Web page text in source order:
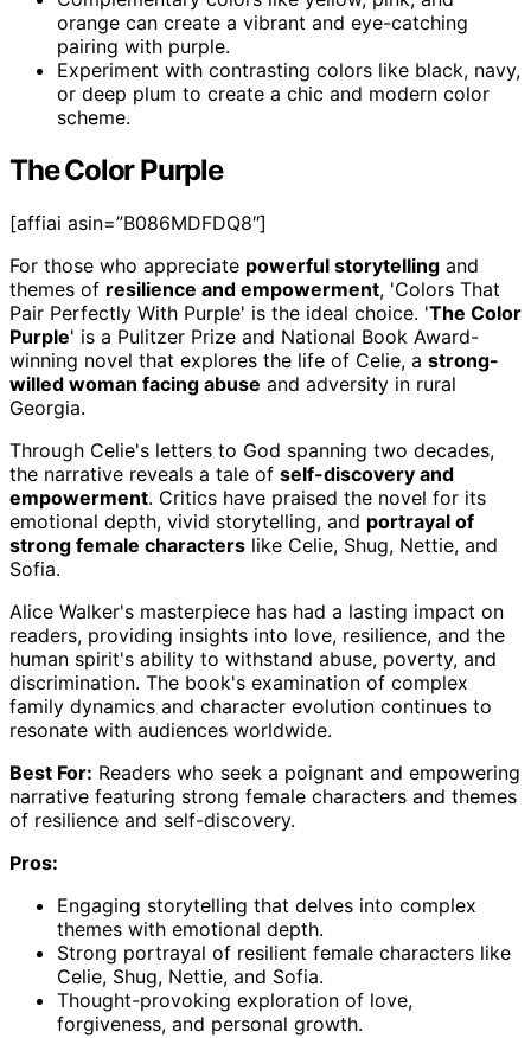
orange can create a vibrant and eye-catching
pairing with purple.
Experiment with contrasting colors like black, navy,
or deep plum to create a chic and modern color
scheme.
The Color Purple
[affiai asin=”B086MDFDQ8″]
For those who appreciate powerful storytelling and
themes of resilience and empowerment, 'Colors That
Pair Perfectly With Purple' is the ideal choice. 'The Color
Purple' is a Pulitzer Prize and National Book Award-
winning novel that explores the life of Celie, a strong-
willed woman facing abuse and adversity in rural
Georgia.
Through Celie's letters to God spanning two decades,
the narrative reveals a tale of self-discovery and
empowerment. Critics have praised the novel for its
emotional depth, vivid storytelling, and portrayal of
strong female characters like Celie, Shug, Nettie, and
Sofia.
Alice Walker's masterpiece has had a lasting impact on
readers, providing insights into love, resilience, and the
human spirit's ability to withstand abuse, poverty, and
discrimination. The book's examination of complex
family dynamics and character evolution continues to
resonate with audiences worldwide.
Best For: Readers who seek a poignant and empowering
narrative featuring strong female characters and themes
of resilience and self-discovery.
Pros:
Engaging storytelling that delves into complex
themes with emotional depth.
Strong portrayal of resilient female characters like
Celie, Shug, Nettie, and Sofia.
Thought-provoking exploration of love,
forgiveness, and personal growth.